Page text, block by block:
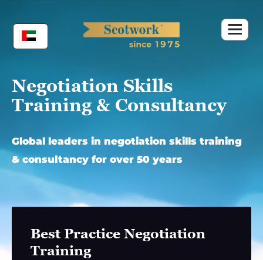
content
Negotiation Skills
Training & Consultancy
Global leaders in negotiation skills training
& consultancy for over 50 years
Best Practice Negotiation
Training